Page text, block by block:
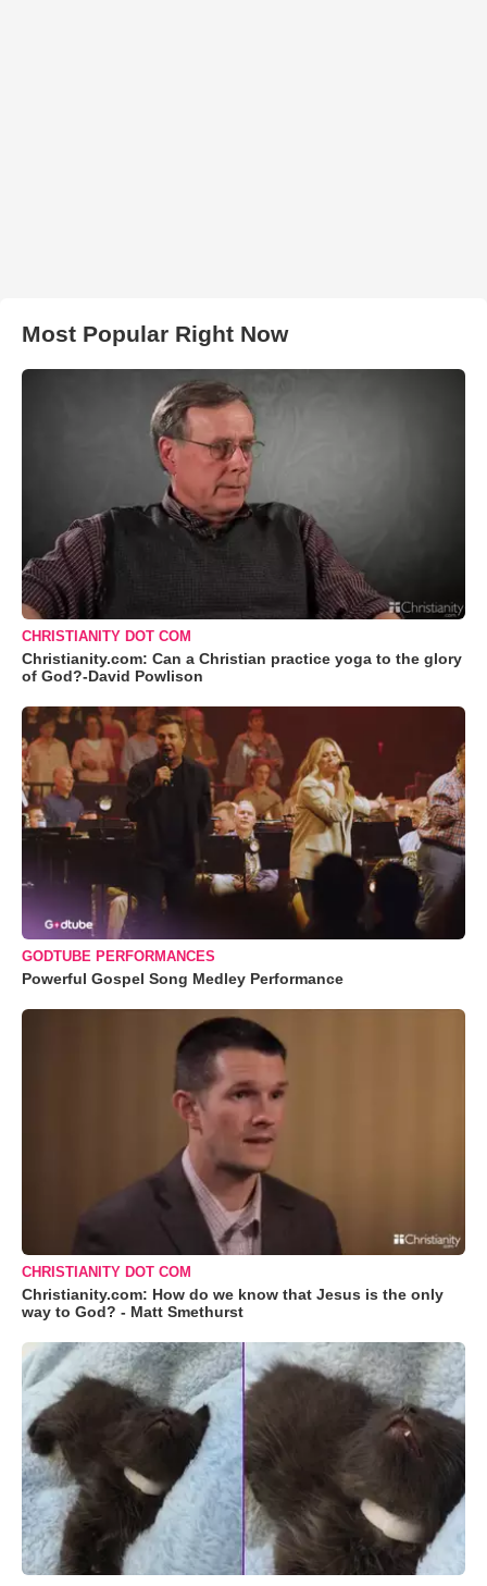
Most Popular Right Now
CHRISTIANITY DOT COM
Christianity.com: Can a Christian practice yoga to the glory
of God?-David Powlison
GODTUBE PERFORMANCES
Powerful Gospel Song Medley Performance
CHRISTIANITY DOT COM
Christianity.com: How do we know that Jesus is the only
way to God? - Matt Smethurst